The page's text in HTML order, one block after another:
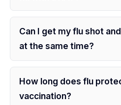
Can I get my flu shot
at the same time?
How long does flu
vaccination?